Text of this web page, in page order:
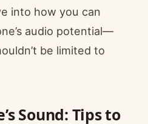
into how you can
audio potential—
be limited to
Sound: Tips to